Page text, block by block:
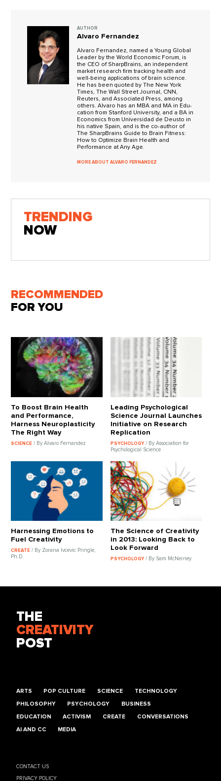
AUTHOR
Alvaro Fernandez
Alvaro Fer­nan­dez, named a Young Global
Leader by the World Economic Forum, is
the CEO of Sharp­Brains, an inde­pen­dent
mar­ket research firm track­ing health and
well-being applications of brain science.
He has been quoted by The New York
Times, The Wall Street Jour­nal, CNN,
Reuters, and Asso­ci­ated Press, among
oth­ers. Alvaro has an MBA and MA in Edu­
ca­tion from Stan­ford Uni­ver­sity, and a BA in
Eco­nom­ics from Uni­ver­si­dad de Deusto in
his native Spain, and is the co-author of
The SharpBrains Guide to Brain Fitness:
How to Optimize Brain Health and
Performance at Any Age.
MORE ABOUT ALVARO FERNANDEZ
TRENDING
NOW
RECOMMENDED
FOR YOU
To Boost Brain Health
and Performance,
Harness Neuroplasticity
The Right Way
SCIENCE/ By Alvaro Fernandez
Leading Psychological
Science Journal Launches
Initiative on Research
Replication
PSYCHOLOGY / By Association for
Psychological Science
Harnessing Emotions to
Fuel Creativity
CREATE/ By Zorana Ivcevic Pringle,
Ph.D.
The Science of Creativity
in 2013: Looking Back to
Look Forward
PSYCHOLOGY / By Sam McNerney
THE
CREATIVITY
POST
ARTS POP CULTURE SCIENCE TECHNOLOGY
PHILOSOPHY PSYCHOLOGY BUSINESS
EDUCATION ACTIVISM CREATE CONVERSATIONS
AI AND CC MEDIA
CONTACT US
PRIVACY POLICY